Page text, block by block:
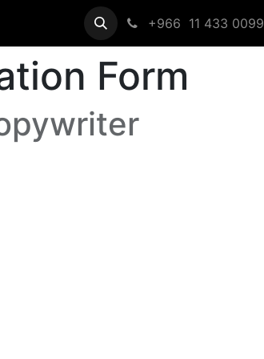
+966 11 433 0099
Form